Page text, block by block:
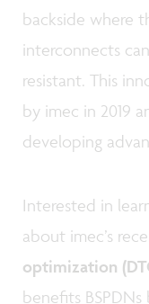
backside where
interconnects
resistant. This
by imec in 2019
developing
Interested in
about imec’s
optimization
benefits